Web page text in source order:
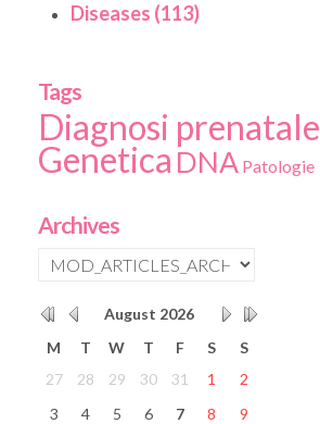
Diseases (113)
Tags
Diagnosi prenatale
Genetica DNA Patologie
Archives
August 2026
M
T W T F S
S
27
28 29 30 31 1
2
3
4 5 6 7 8
9